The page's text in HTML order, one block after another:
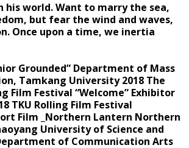
his world. Want to marry the sea,
but fear the wind and waves,
Once upon a time, we inertia
Grounded” Department of Mass
Tamkang University 2018 The
Film Festival “Welcome” Exhibitor
TKU Rolling Film Festival
Film _Northern Lantern Northern
University of Science and
of Communication Arts